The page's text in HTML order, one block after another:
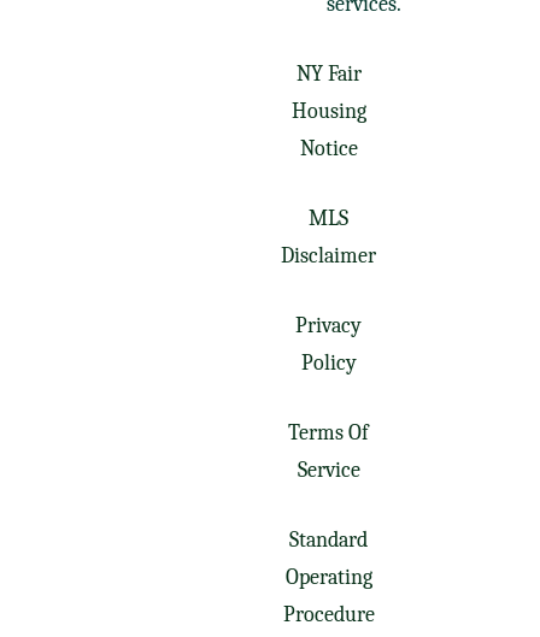
NY Fair
Housing
Notice
MLS
Disclaimer
Privacy
Policy
Terms Of
Service
Standard
Operating
Procedure